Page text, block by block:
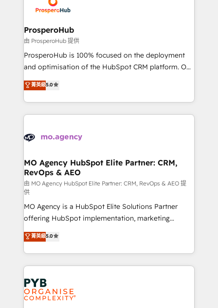
approach has helped brands dominate their
extensive experience working with tech companies
and manufacturers since 2002, we are committed to
empowering our clients and developing their
autonomy. Get to grips with HubSpot through
guided implementation and seamless integration of
the CRM platform into your digital ecosystem. Would
marketing strategy? We'll provide support tailored
to your needs and sales objectives. With 125+
Accreditations. Based in Canada (coast to coast), our
services are offered in both English & French.
ProsperoHub
由 ProsperoHub 提供
ProsperoHub is 100% focused on the deployment
and optimisation of the HubSpot CRM platform. Our
highly experienced team of solutions experts will
ensure that you achieve maximum adoption and
ROI from your HubSpot investment. Use our
extensive HubSpot, sales, marketing, service and
HubSpot journey, design and implement your
infrastructure to life. Our collaborative approach
keeps you in control whilst we plan and support the
route to your revenue goals. We have successfully
supported over 500 organisations with HubSpot
implementation, optimisation, training, and
adoption assurance. Our tried and tested Roadmap
methodology will ensure that you receive the best
deployment experience possible. Whether you are
new to HubSpot or seeking to turn around a poor
install, our team have the change management
expertise to deliver the solutions you need.
菁英級5.0
MO Agency HubSpot Elite Partner: CRM,
RevOps & AEO
由 MO Agency HubSpot Elite Partner: CRM, RevOps & AEO 提
供
MO Agency is a HubSpot Elite Solutions Partner
offering HubSpot implementation, marketing
automation, CRM and RevOps consulting, data
architecture, sales enablement, lifecycle automation,
lead scoring and revenue reporting. HubSpot,
Salesforce and integrated enterprise stacks. Digital
Marketing, Answer Engine Optimisation, and
Generative Engine Optimisation (AI Search),
HubSpot Content Hub, WordPress development,
菁英級5.0